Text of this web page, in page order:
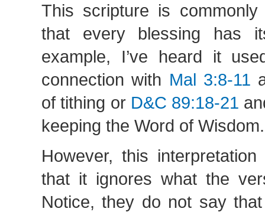
This scripture is
that every blessing has
example, I’ve heard it
connection with Mal 3:8-11
of tithing or D&C 89:18-21
keeping the Word of Wisdom.
However, this
that it ignores what the
Notice, they do not say